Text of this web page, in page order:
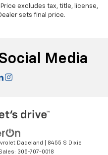
excludes tax, title, license,
sets final price.
Media
Dadeland
8455 S Dixie
305-707-0018